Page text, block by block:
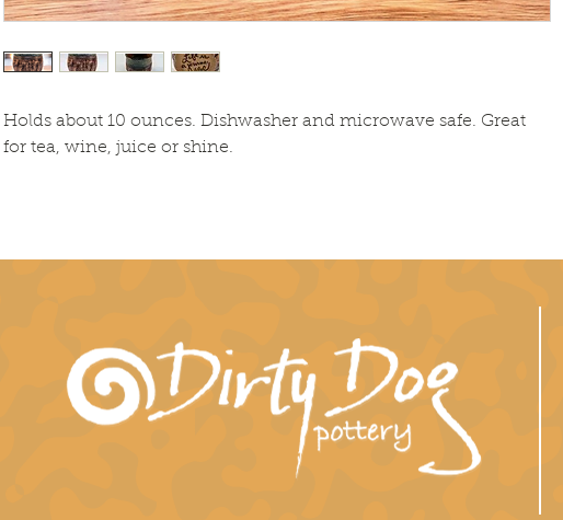
Holds about 10 ounces. Dishwasher and microwave safe. Great
for tea, wine, juice or shine.